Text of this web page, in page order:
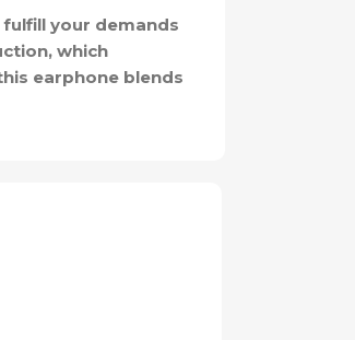
your demands
which
earphone blends